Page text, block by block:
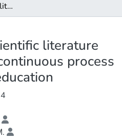
Philosophy of scientific literature translation as a continuous process of professional education
literature
process